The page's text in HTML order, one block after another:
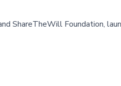
ShareTheWill Foundation,